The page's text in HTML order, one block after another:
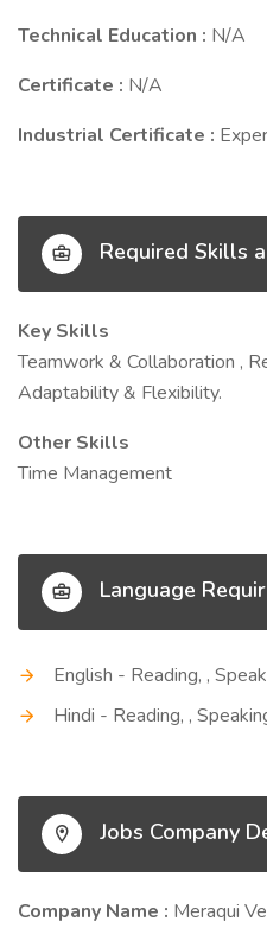
Technical Education : N/A
Certificate : N/A
Industrial Certificate :
Required Skills
Key Skills
Teamwork & Collaboration ,
Adaptability & Flexibility.
Other Skills
Time Management
Language
English - Reading, ,
Hindi - Reading, ,
Jobs Company
Company Name : Meraqui